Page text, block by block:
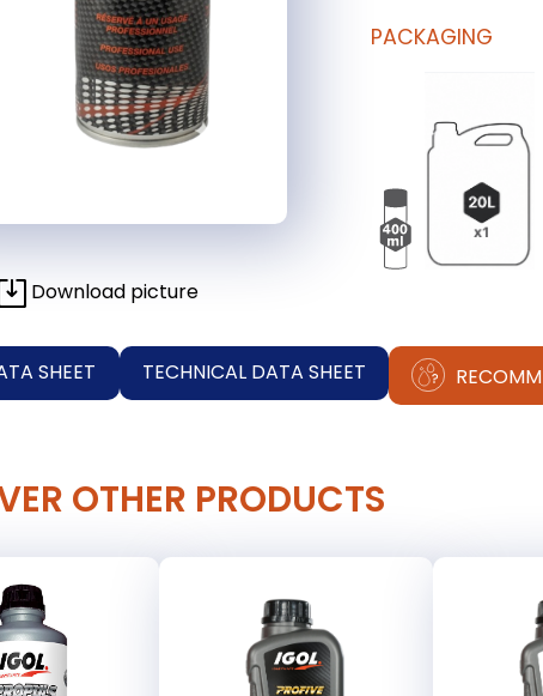
Download picture
PACKAGING
SHEET TECHNICAL DATA SHEET
OTHER PRODUCTS